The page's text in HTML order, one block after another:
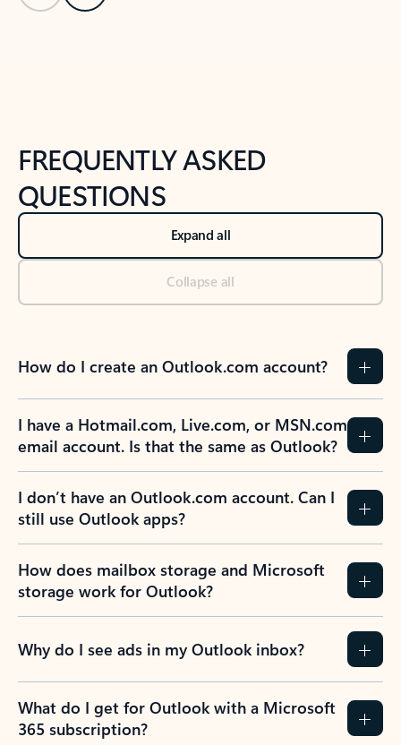
FREQUENTLY ASKED
QUESTIONS
Expand all
Collapse all
How do I create an Outlook.com account?
I have a Hotmail.com, Live.com, or MSN.com
email account. Is that the same as Outlook?
I don’t have an Outlook.com account. Can I
still use Outlook apps?
How does mailbox storage and Microsoft
storage work for Outlook?
Why do I see ads in my Outlook inbox?
What do I get for Outlook with a Microsoft
365 subscription?